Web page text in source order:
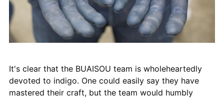
It's clear that the BUAISOU team is wholeheartedly
devoted to indigo. One could easily say they have
mastered their craft, but the team would humbly